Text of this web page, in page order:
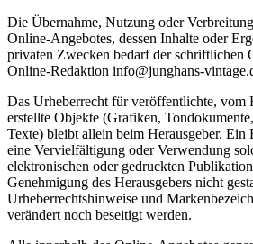
Die Übernahme, Nutzung oder
Online-Angebotes, dessen Inhalte oder
privaten Zwecken bedarf der schriftlichen
Online-Redaktion info@junghans-
Das Urheberrecht für veröffentlichte, vom
erstellte Objekte (Grafiken,
Texte) bleibt allein beim Herausgeber. Ein
eine Vervielfältigung oder Verwendung
elektronischen oder gedruckten
Genehmigung des Herausgebers nicht
Urheberrechtshinweise und
verändert noch beseitigt werden.